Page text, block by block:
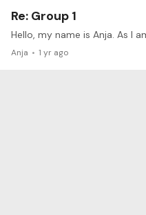
Re: Group 1
Anja 1 yr ago